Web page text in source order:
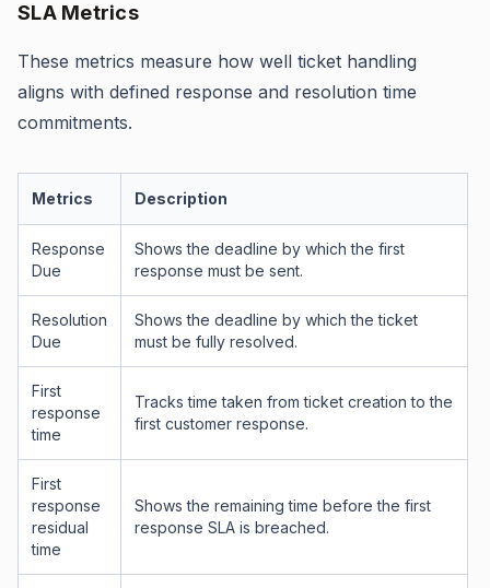
SLA Metrics
These metrics measure how well ticket handling
aligns with defined response and resolution time
commitments.
Metrics Description
Response
Due
Shows the deadline by which the first
response must be sent.
Resolution
Due
Shows the deadline by which the ticket
must be fully resolved.
First
response
time
Tracks time taken from ticket creation to the
first customer response.
First
response
residual
time
Shows the remaining time before the first
response SLA is breached.